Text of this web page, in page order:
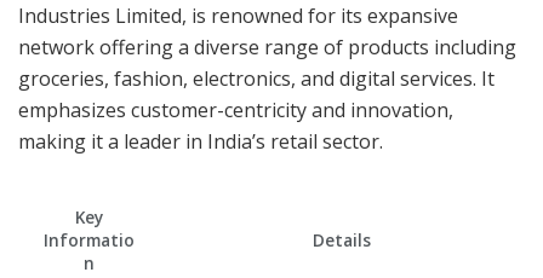
Industries Limited, is renowned for its expansive
network offering a diverse range of products including
groceries, fashion, electronics, and digital services. It
emphasizes customer-centricity and innovation,
making it a leader in India’s retail sector.
Key
Informatio
n
Details